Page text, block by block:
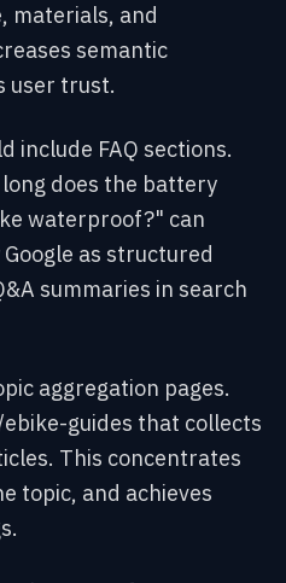
materials, and
semantic
user trust.
include FAQ sections.
does the battery
waterproof?" can
as structured
summaries in search
aggregation pages.
guides that collects
This concentrates
topic, and achieves